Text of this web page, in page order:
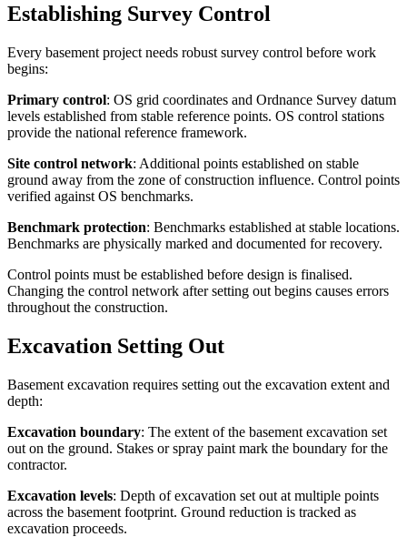
Establishing Survey Control
Every basement project needs robust survey control before work
begins:
Primary control: OS grid coordinates and Ordnance Survey datum
levels established from stable reference points. OS control stations
provide the national reference framework.
Site control network: Additional points established on stable
ground away from the zone of construction influence. Control points
verified against OS benchmarks.
Benchmark protection: Benchmarks established at stable locations.
Benchmarks are physically marked and documented for recovery.
Control points must be established before design is finalised.
Changing the control network after setting out begins causes errors
throughout the construction.
Excavation Setting Out
Basement excavation requires setting out the excavation extent and
depth:
Excavation boundary: The extent of the basement excavation set
out on the ground. Stakes or spray paint mark the boundary for the
contractor.
Excavation levels: Depth of excavation set out at multiple points
across the basement footprint. Ground reduction is tracked as
excavation proceeds.